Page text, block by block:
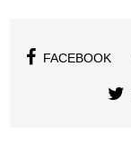
FACEBOOK